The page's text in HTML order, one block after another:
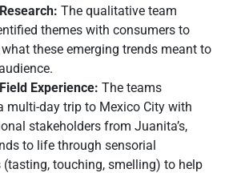
The qualitative team
themes with consumers to
these emerging trends meant to
Experience: The teams
multi-day trip to Mexico City with
stakeholders from Juanita’s,
to life through sensorial
(tasting, touching, smelling) to help